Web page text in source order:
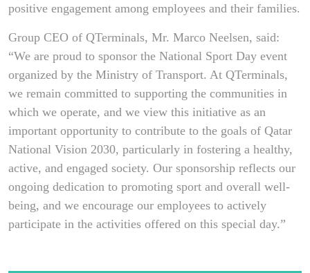
positive engagement among employees and their families.
Group CEO of QTerminals, Mr. Marco Neelsen, said:
“We are proud to sponsor the National Sport Day event
organized by the Ministry of Transport. At QTerminals,
we remain committed to supporting the communities in
which we operate, and we view this initiative as an
important opportunity to contribute to the goals of Qatar
National Vision 2030, particularly in fostering a healthy,
active, and engaged society. Our sponsorship reflects our
ongoing dedication to promoting sport and overall well-
being, and we encourage our employees to actively
participate in the activities offered on this special day.”